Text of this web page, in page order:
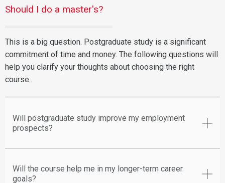
Should I do a master's?
This is a big question. Postgraduate study is a significant
commitment of time and money. The following questions will
help you clarify your thoughts about choosing the right
course.
Will postgraduate study improve my employment
prospects?
Will the course help me in my longer-term career
goals?